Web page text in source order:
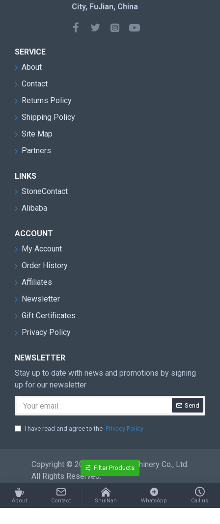
City, FuJian, China
SERVICE
About
Contact
Returns Policy
Shipping Policy
Site Map
Partners
LINKS
StoneContact
Alibaba
ACCOUNT
My Account
Order History
Affiliates
Newsletter
Gift Certificates
Privacy Policy
NEWSLETTER
Stay up to date with news and promotions by signing
up for our newsletter
Send
I have read and agree to the Privacy Policy
Copyright © 2026 ShuiNan Machinery Co., Ltd.
All Rights Reserved.
About Contact ShuiNan WhatsApp Call us
Filter Products